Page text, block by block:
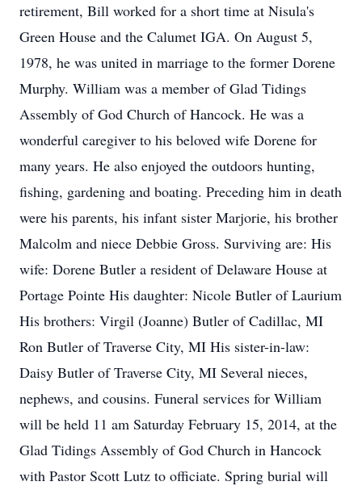
retirement, Bill worked for a short time at Nisula's
Green House and the Calumet IGA. On August 5,
1978, he was united in marriage to the former Dorene
Murphy. William was a member of Glad Tidings
Assembly of God Church of Hancock. He was a
wonderful caregiver to his beloved wife Dorene for
many years. He also enjoyed the outdoors hunting,
fishing, gardening and boating. Preceding him in death
were his parents, his infant sister Marjorie, his brother
Malcolm and niece Debbie Gross. Surviving are: His
wife: Dorene Butler a resident of Delaware House at
Portage Pointe His daughter: Nicole Butler of Laurium
His brothers: Virgil (Joanne) Butler of Cadillac, MI
Ron Butler of Traverse City, MI His sister-in-law:
Daisy Butler of Traverse City, MI Several nieces,
nephews, and cousins. Funeral services for William
will be held 11 am Saturday February 15, 2014, at the
Glad Tidings Assembly of God Church in Hancock
with Pastor Scott Lutz to officiate. Spring burial will